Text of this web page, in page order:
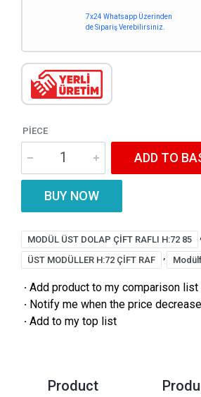
7x24 Whatsapp Üzerinden
de Sipariş Verebilirsiniz.
PIECE
ADD TO
BUY NOW
MODÜL ÜST DOLAP ÇİFT RAFLI H:72 85
ÜST MODÜLLER H:72 ÇİFT RAF
· Add product to my comparison list
· Notify me when the price
· Add to my top list
Product